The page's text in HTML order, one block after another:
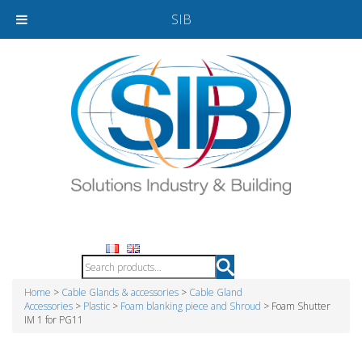
Home > Cable Glands & accessories > Cable Gland
Accessories > Plastic > Foam blanking piece and Shroud > Foam Shutter
IM 1 for PG11
SIB